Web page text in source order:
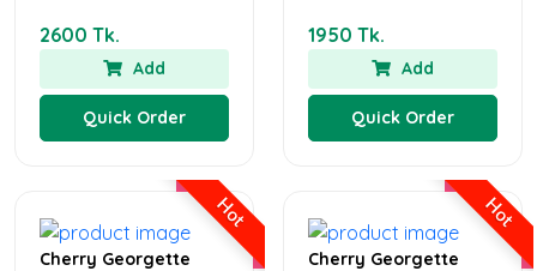
2600 Tk.
Add
Quick Order
1950 Tk.
Add
Quick Order
Hot
Cherry Georgette
Hot
Cherry Georgette